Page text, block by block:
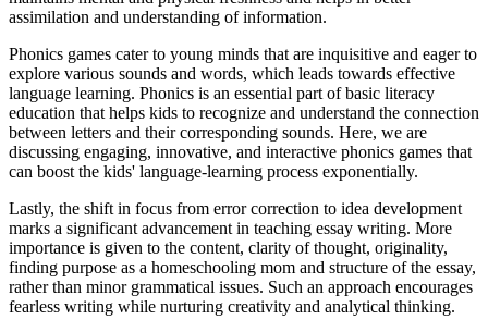
assimilation and understanding of information.
Phonics games cater to young minds that are inquisitive and eager to
explore various sounds and words, which leads towards effective
language learning. Phonics is an essential part of basic literacy
education that helps kids to recognize and understand the connection
between letters and their corresponding sounds. Here, we are
discussing engaging, innovative, and interactive phonics games that
can boost the kids' language-learning process exponentially.
Lastly, the shift in focus from error correction to idea development
marks a significant advancement in teaching essay writing. More
importance is given to the content, clarity of thought, originality,
finding purpose as a homeschooling mom and structure of the essay,
rather than minor grammatical issues. Such an approach encourages
fearless writing while nurturing creativity and analytical thinking.